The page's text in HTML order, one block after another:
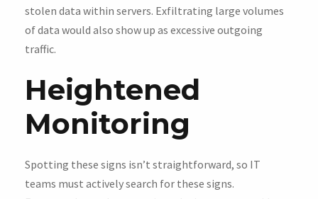
stolen data within servers. Exfiltrating large volumes
of data would also show up as excessive outgoing
traffic.
Heightened
Monitoring
Spotting these signs isn’t straightforward, so IT
teams must actively search for these signs.